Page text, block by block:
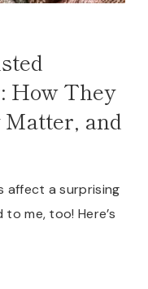
How They
and
affect a surprising
me, too! Here’s